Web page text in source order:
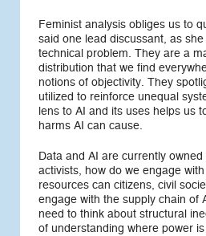
Feminist analysis obliges us to
said one lead discussant, as
technical problem. They are a
distribution that we find
notions of objectivity. They
utilized to reinforce unequal
lens to AI and its uses helps us
harms AI can cause.
Data and AI are currently
activists, how do we engage
resources can citizens, civil
engage with the supply chain of
need to think about structural
of understanding where power